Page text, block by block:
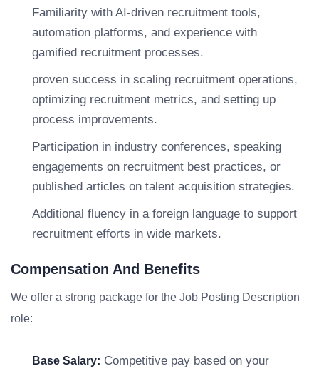
Familiarity with AI-driven recruitment tools,
automation platforms, and experience with
gamified recruitment processes.
proven success in scaling recruitment operations,
optimizing recruitment metrics, and setting up
process improvements.
Participation in industry conferences, speaking
engagements on recruitment best practices, or
published articles on talent acquisition strategies.
Additional fluency in a foreign language to support
recruitment efforts in wide markets.
Compensation And Benefits
We offer a strong package for the Job Posting Description
role:
Base Salary: Competitive pay based on your